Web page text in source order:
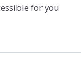
for you